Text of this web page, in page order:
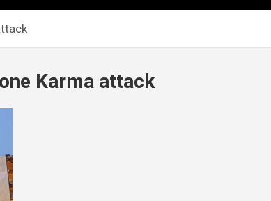
Karma attack